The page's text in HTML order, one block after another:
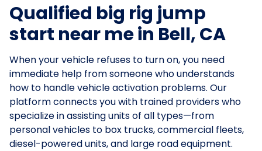
Qualified big rig jump
start near me in Bell, CA
When your vehicle refuses to turn on, you need
immediate help from someone who understands
how to handle vehicle activation problems. Our
platform connects you with trained providers who
specialize in assisting units of all types—from
personal vehicles to box trucks, commercial fleets,
diesel-powered units, and large road equipment.